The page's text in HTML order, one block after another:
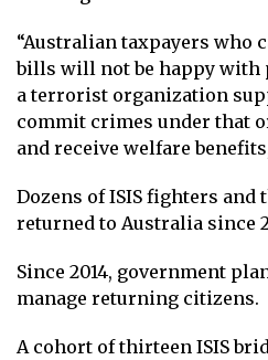
“Australian taxpayers who
bills will not be happy with
a terrorist organization
commit crimes under that
and receive welfare
Dozens of ISIS fighters and
returned to Australia since
Since 2014, government
manage returning citizens.
A cohort of thirteen ISIS